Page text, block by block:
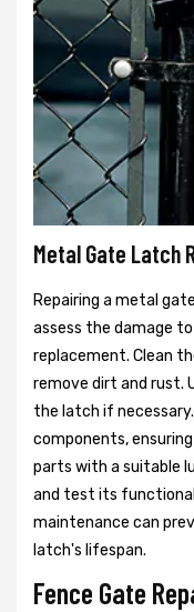
Metal Gate Latch
Repairing a metal
assess the damage
replacement. Clean
remove dirt and rust.
the latch if
components,
parts with a suitable
and test its
maintenance can
latch's lifespan.
Fence Gate